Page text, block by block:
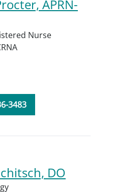
APRN-
Nurse
3483
DO